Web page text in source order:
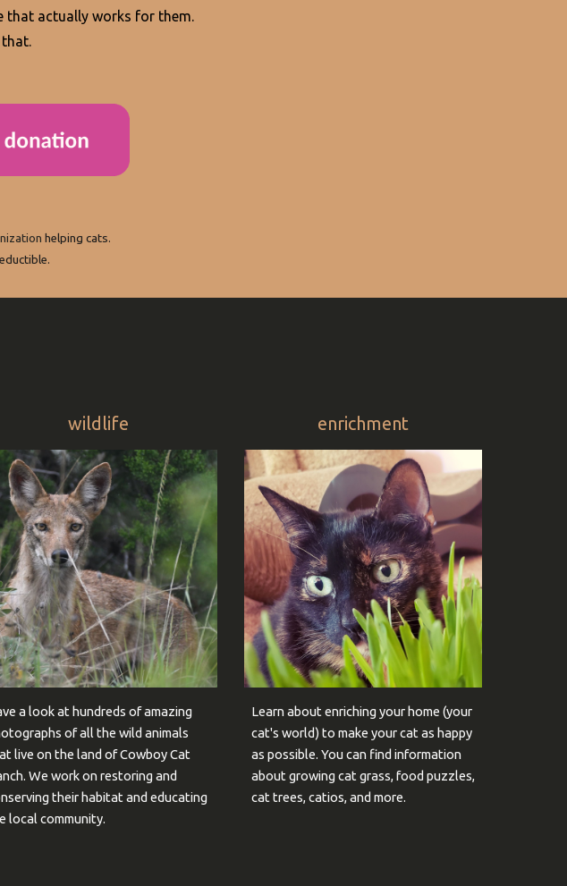
that actually works for them.
that.
helping cats.
wildlife
a look at hundreds of amazing
of all the wild animals
live on the land of Cowboy Cat
We work on restoring and
their habitat and educating
local community.
enrichment
Learn about enriching your home (your
cat's world) to make your cat as happy
as possible. You can find information
about growing cat grass, food puzzles,
cat trees, catios, and more.